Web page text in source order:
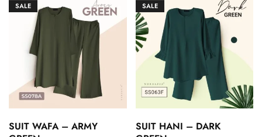
SALE
SUIT WAFA – ARMY
SALE
SUIT HANI – DARK